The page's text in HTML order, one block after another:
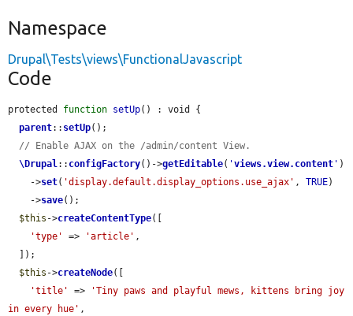
Namespace
Drupal\Tests\views\FunctionalJavascript
Code
protected function setUp() : void {
parent:: setUp();
// Enable AJAX on the /admin/content View.
\Drupal:: configFactory()->getEditable( 'views.view.content ' )
    ->
set( 'display.default.display_options.use_ajax' , TRUE)
    ->
save();
$this ->createContentType([
'type'
=> 'article' ,
$this ->createNode([
'title'
=>
'Tiny paws and playful mews, kittens bring joy
in every hue' ,